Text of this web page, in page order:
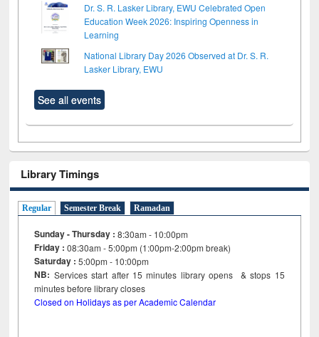
Dr. S. R. Lasker Library, EWU Celebrated Open
Education Week 2026: Inspiring Openness in
Learning
National Library Day 2026 Observed at Dr. S. R.
Lasker Library, EWU
See all events
Library Timings
Regular Semester Break Ramadan
Sunday - Thursday : 8:30am - 10:00pm
Friday :08:30am - 5:00pm (1:00pm-2:00pm break)
Saturday : 5:00pm - 10:00pm
NB: Services start after 15minutes library opens & stops 15
minutes before library closes
Closed on Holidays as per Academic Calendar